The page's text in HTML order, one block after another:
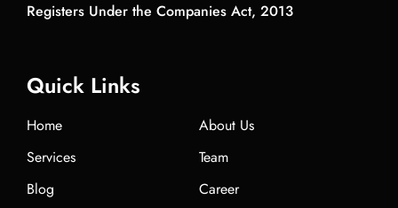
Registers Under the Companies Act, 2013
Quick Links
Home
About Us
Services
Team
Blog
Career